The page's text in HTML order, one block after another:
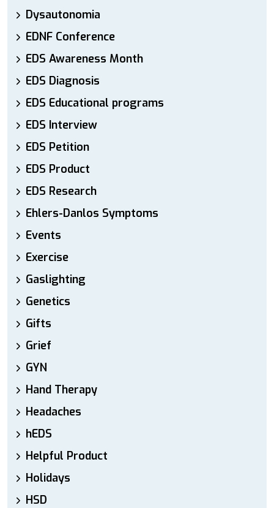
Dysautonomia
EDNF Conference
EDS Awareness Month
EDS Diagnosis
EDS Educational programs
EDS Interview
EDS Petition
EDS Product
EDS Research
Ehlers-Danlos Symptoms
Events
Exercise
Gaslighting
Genetics
Gifts
Grief
GYN
Hand Therapy
Headaches
hEDS
Helpful Product
Holidays
HSD